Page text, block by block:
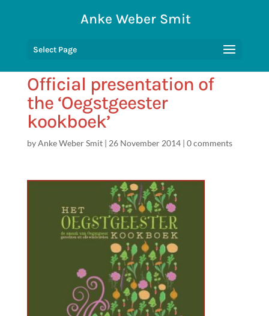
Anke Weber Smit
Select Page
Official presentation of
the ‘Oegstgeester
kookboek’
byAnke Weber Smit| 26 November 2014| 0 comments